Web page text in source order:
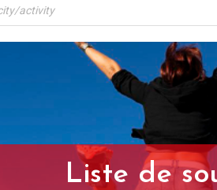
Liste de